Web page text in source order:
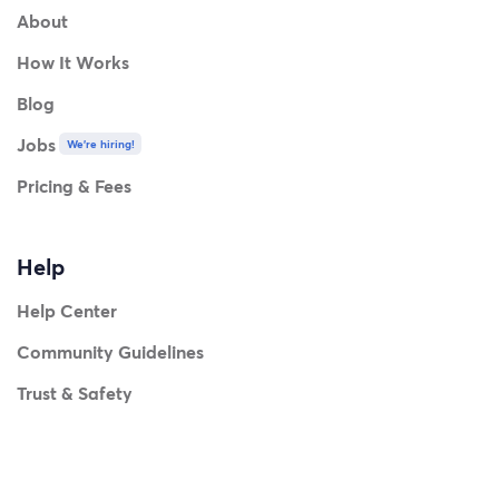
About
How It Works
Blog
Jobs
We're hiring!
Pricing & Fees
Help
Help Center
Community Guidelines
Trust & Safety